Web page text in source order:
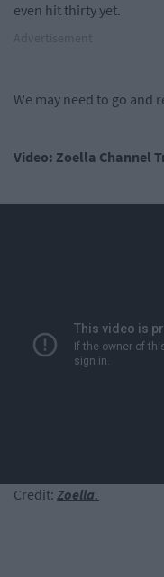
even hit thirty yet.
We may need to go and
Video: Zoella Channel
Credit: Zoella.